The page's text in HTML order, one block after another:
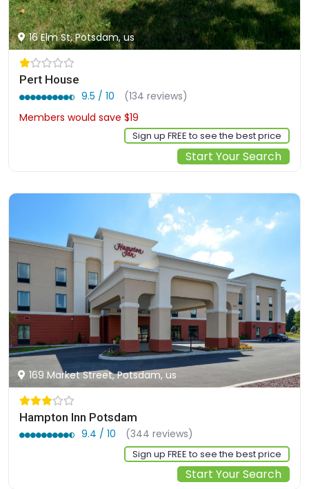
16 Elm St, Potsdam, us
Pert House
9.5 / 10
(134 reviews)
Members would save $19
Sign up FREE to see the best price
Start Your Search
169 Market Street, Potsdam, us
Hampton Inn Potsdam
9.4 / 10
(344 reviews)
Sign up FREE to see the best price
Start Your Search